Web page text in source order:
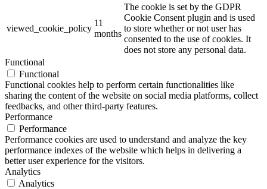
viewed_cookie_policy
11
months
The cookie is set by the GDPR
Cookie Consent plugin and is used
to store whether or not user has
consented to the use of cookies. It
does not store any personal data.
Functional
Functional
Functional cookies help to perform certain functionalities like
sharing the content of the website on social media platforms, collect
feedbacks, and other third-party features.
Performance
Performance
Performance cookies are used to understand and analyze the key
performance indexes of the website which helps in delivering a
better user experience for the visitors.
Analytics
Analytics